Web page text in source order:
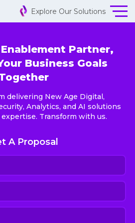
Explore Our Solutions
Partner,
Business Goals
delivering New Age Digital,
Analytics, and AI solutions
Transform with us.
A Proposal